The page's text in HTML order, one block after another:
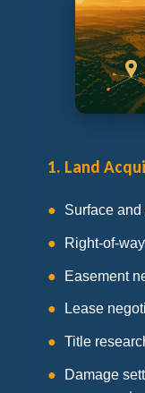
1. Land
Surface
Right-of-
Easement
Lease
Title
Damage